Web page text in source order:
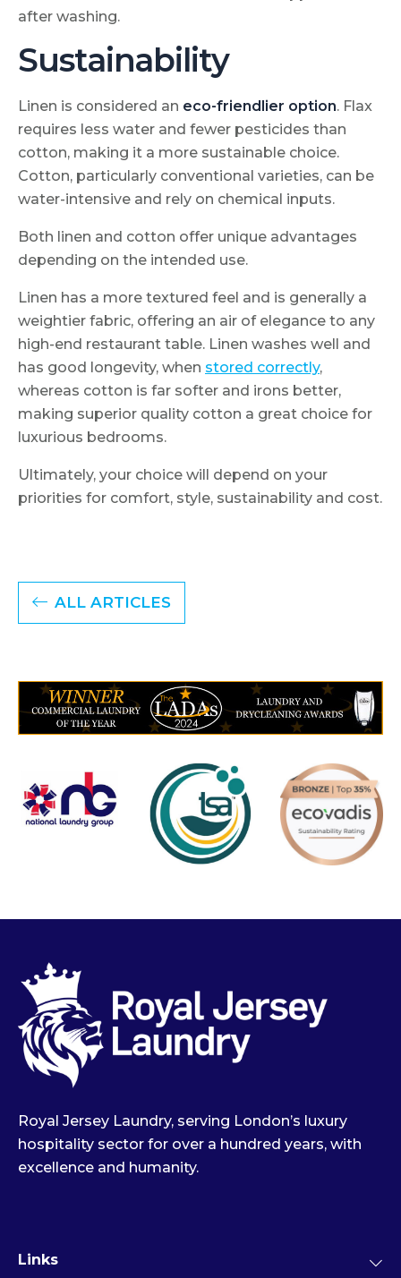
after washing.
Sustainability
Linen is considered an eco-friendlier option. Flax
requires less water and fewer pesticides than
cotton, making it a more sustainable choice.
Cotton, particularly conventional varieties, can be
water-intensive and rely on chemical inputs.
Both linen and cotton offer unique advantages
depending on the intended use.
Linen has a more textured feel and is generally a
weightier fabric, offering an air of elegance to any
high-end restaurant table. Linen washes well and
has good longevity, when stored correctly,
whereas cotton is far softer and irons better,
making superior quality cotton a great choice for
luxurious bedrooms.
Ultimately, your choice will depend on your
priorities for comfort, style, sustainability and cost.
ALL ARTICLES
Royal Jersey Laundry, serving London’s luxury
hospitality sector for over a hundred years, with
excellence and humanity.
Links